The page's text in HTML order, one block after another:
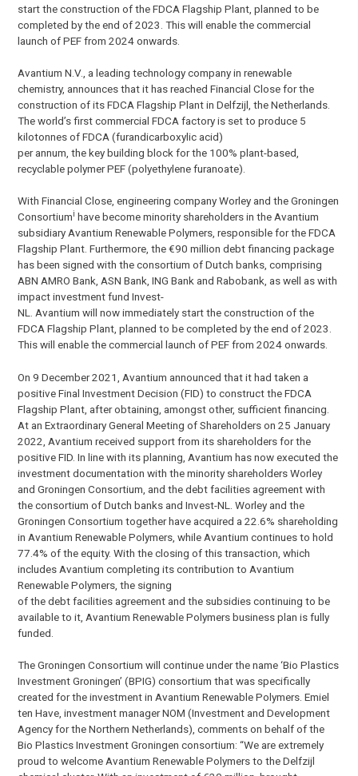
start the construction of the FDCA Flagship Plant, planned to be
completed by the end of 2023. This will enable the commercial
launch of PEF from 2024 onwards.
Avantium N.V., a leading technology company in renewable
chemistry, announces that it has reached Financial Close for the
construction of its FDCA Flagship Plant in Delfzijl, the Netherlands.
The world’s first commercial FDCA factory is set to produce 5
kilotonnes of FDCA (furandicarboxylic acid)
per annum, the key building block for the 100% plant-based,
recyclable polymer PEF (polyethylene furanoate).
With Financial Close, engineering company Worley and the Groningen
Consortiumi have become minority shareholders in the Avantium
subsidiary Avantium Renewable Polymers, responsible for the FDCA
Flagship Plant. Furthermore, the €90 million debt financing package
has been signed with the consortium of Dutch banks, comprising
ABN AMRO Bank, ASN Bank, ING Bank and Rabobank, as well as with
impact investment fund Invest-
NL. Avantium will now immediately start the construction of the
FDCA Flagship Plant, planned to be completed by the end of 2023.
This will enable the commercial launch of PEF from 2024 onwards.
On 9 December 2021, Avantium announced that it had taken a
positive Final Investment Decision (FID) to construct the FDCA
Flagship Plant, after obtaining, amongst other, sufficient financing.
At an Extraordinary General Meeting of Shareholders on 25 January
2022, Avantium received support from its shareholders for the
positive FID. In line with its planning, Avantium has now executed the
investment documentation with the minority shareholders Worley
and Groningen Consortium, and the debt facilities agreement with
the consortium of Dutch banks and Invest-NL. Worley and the
Groningen Consortium together have acquired a 22.6% shareholding
in Avantium Renewable Polymers, while Avantium continues to hold
77.4% of the equity. With the closing of this transaction, which
includes Avantium completing its contribution to Avantium
Renewable Polymers, the signing
of the debt facilities agreement and the subsidies continuing to be
available to it, Avantium Renewable Polymers business plan is fully
funded.
The Groningen Consortium will continue under the name ‘Bio Plastics
Investment Groningen’ (BPIG) consortium that was specifically
created for the investment in Avantium Renewable Polymers. Emiel
ten Have, investment manager NOM (Investment and Development
Agency for the Northern Netherlands), comments on behalf of the
Bio Plastics Investment Groningen consortium: “We are extremely
proud to welcome Avantium Renewable Polymers to the Delfzijl